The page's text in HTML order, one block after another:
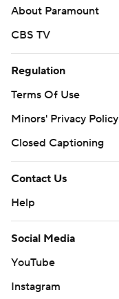
About Paramount
CBS TV
Regulation
Terms Of Use
Minors' Privacy Policy
Closed Captioning
Contact Us
Help
Social Media
YouTube
Instagram